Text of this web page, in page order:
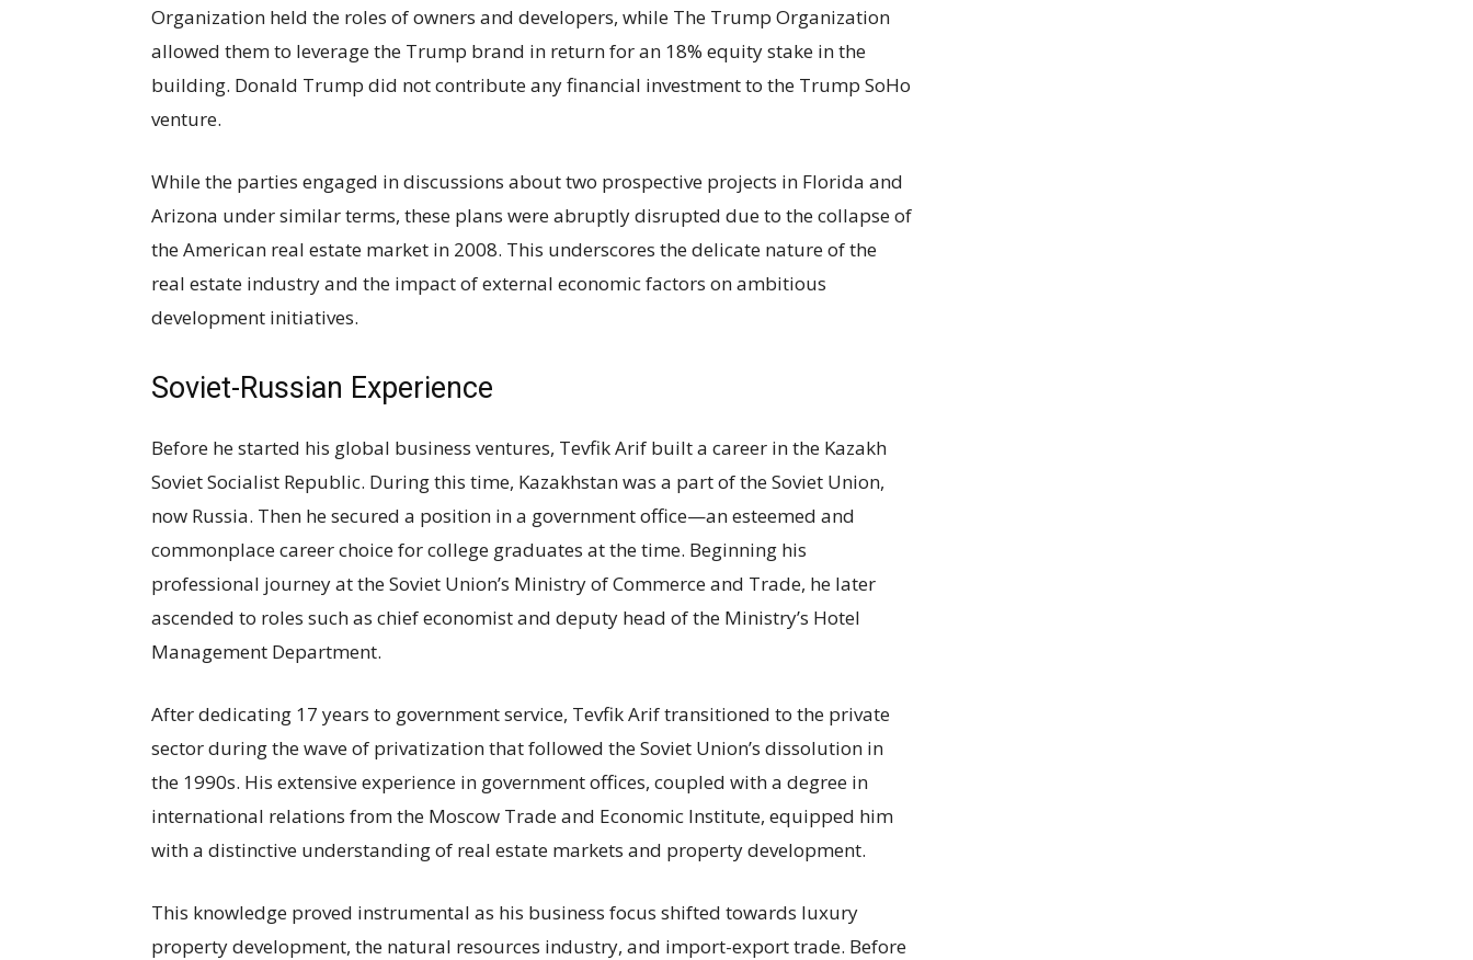
Organization held the roles of owners and developers, while The Trump Organization
allowed them to leverage the Trump brand in return for an 18% equity stake in the
building. Donald Trump did not contribute any financial investment to the Trump SoHo
venture.
While the parties engaged in discussions about two prospective projects in Florida and
Arizona under similar terms, these plans were abruptly disrupted due to the collapse of
the American real estate market in 2008. This underscores the delicate nature of the
real estate industry and the impact of external economic factors on ambitious
development initiatives.
Soviet-Russian Experience
Before he started his global business ventures, Tevfik Arif built a career in the Kazakh
Soviet Socialist Republic. During this time, Kazakhstan was a part of the Soviet Union,
now Russia. Then he secured a position in a government office—an esteemed and
commonplace career choice for college graduates at the time. Beginning his
professional journey at the Soviet Union’s Ministry of Commerce and Trade, he later
ascended to roles such as chief economist and deputy head of the Ministry’s Hotel
Management Department.
After dedicating 17 years to government service, Tevfik Arif transitioned to the private
sector during the wave of privatization that followed the Soviet Union’s dissolution in
the 1990s. His extensive experience in government offices, coupled with a degree in
international relations from the Moscow Trade and Economic Institute, equipped him
with a distinctive understanding of real estate markets and property development.
This knowledge proved instrumental as his business focus shifted towards luxury
property development, the natural resources industry, and import-export trade. Before